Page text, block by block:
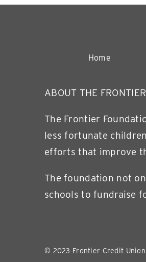
Home
ABOUT THE
The Frontier
less fortunate
efforts that improve
The foundation not
schools to fundraise
© 2023 Frontier Credit